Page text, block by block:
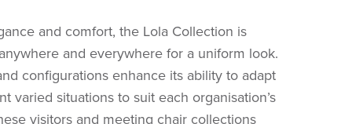
and comfort, the Lola Collection is
and everywhere for a uniform look.
configurations enhance its ability to adapt
varied situations to suit each organisation’s
visitors and meeting chair collections